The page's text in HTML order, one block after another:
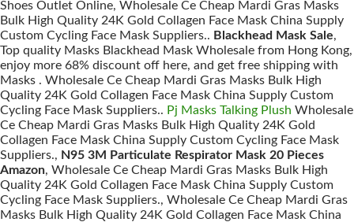
Shoes Outlet Online, Wholesale Ce Cheap Mardi Gras Masks
Bulk High Quality 24K Gold Collagen Face Mask China Supply
Custom Cycling Face Mask Suppliers.. Blackhead Mask Sale,
Top quality Masks Blackhead Mask Wholesale from Hong Kong,
enjoy more 68% discount off here, and get free shipping with
Masks . Wholesale Ce Cheap Mardi Gras Masks Bulk High
Quality 24K Gold Collagen Face Mask China Supply Custom
Cycling Face Mask Suppliers.. Pj Masks Talking Plush Wholesale
Ce Cheap Mardi Gras Masks Bulk High Quality 24K Gold
Collagen Face Mask China Supply Custom Cycling Face Mask
Suppliers., N95 3M Particulate Respirator Mask 20 Pieces
Amazon, Wholesale Ce Cheap Mardi Gras Masks Bulk High
Quality 24K Gold Collagen Face Mask China Supply Custom
Cycling Face Mask Suppliers., Wholesale Ce Cheap Mardi Gras
Masks Bulk High Quality 24K Gold Collagen Face Mask China